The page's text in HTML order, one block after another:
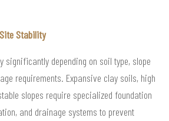
Stability
significantly depending on soil type, slope
requirements. Expansive clay soils, high
slopes require specialized foundation
and drainage systems to prevent